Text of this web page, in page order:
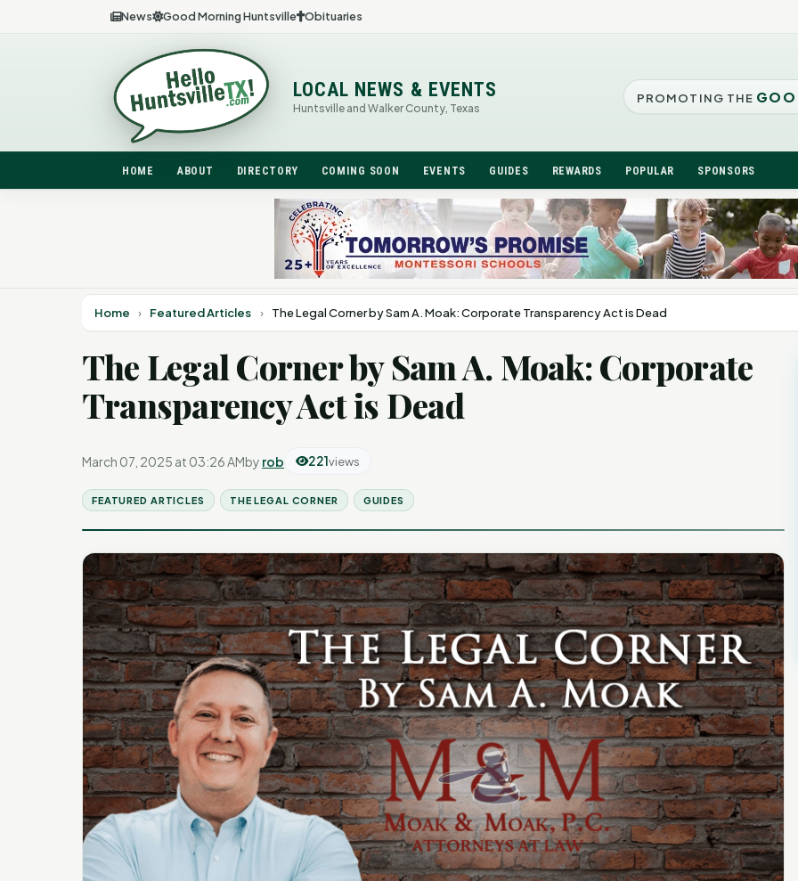
News Good Morning Huntsville Obituaries
LOCAL NEWS & EVENTS
Huntsville and Walker County, Texas
PROMOTING THE
HOME ABOUT DIRECTORY COMING SOON EVENTS GUIDES REWARDS POPULAR SPONSORS
Home › Featured Articles › The Legal Corner by Sam A. Moak: Corporate Transparency Act is Dead
The Legal Corner by Sam A. Moak: Corporate
Transparency Act is Dead
March 07, 2025 at 03:26 AMby rob 221views
FEATURED ARTICLES THE LEGAL CORNER GUIDES